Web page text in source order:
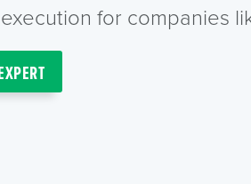
for companies